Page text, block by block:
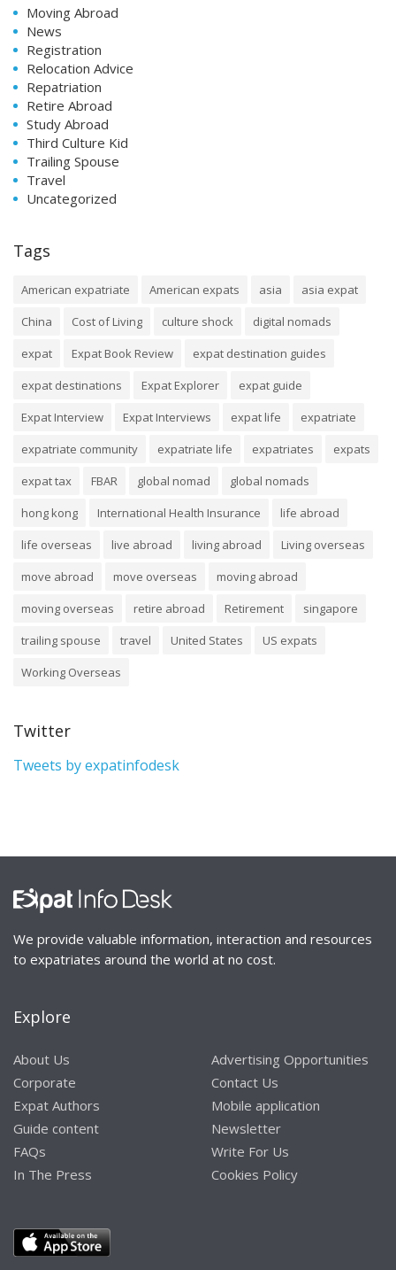
Moving Abroad
News
Registration
Relocation Advice
Repatriation
Retire Abroad
Study Abroad
Third Culture Kid
Trailing Spouse
Travel
Uncategorized
Tags
American expatriate American expats asia
asia expat
China
Cost of Living culture shock
digital nomads
expat
Expat Book Review
expat destination guides
expat destinations
Expat Explorer
expat guide
Expat Interview
Expat Interviews expat life
expatriate
expatriate community
expatriate life expatriates
expats
expat tax
FBAR global nomad
global nomads
hong kong
International Health Insurance
life abroad
life overseas
live abroad living abroad
Living overseas
move abroad
move overseas
moving abroad
moving overseas
retire abroad Retirement
singapore
trailing spouse
travel United States
US expats
Working Overseas
Twitter
Tweets by expatinfodesk
We provide valuable information, interaction and resources
to expatriates around the world at no cost.
Explore
About Us
Corporate
Expat Authors
Guide content
FAQs
In The Press
Advertising Opportunities
Contact Us
Mobile application
Newsletter
Write For Us
Cookies Policy